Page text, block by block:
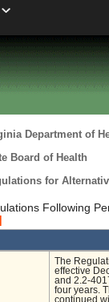
Department of
Board of Health
for
Following
The
effective
and 2.2-
four years.
continued